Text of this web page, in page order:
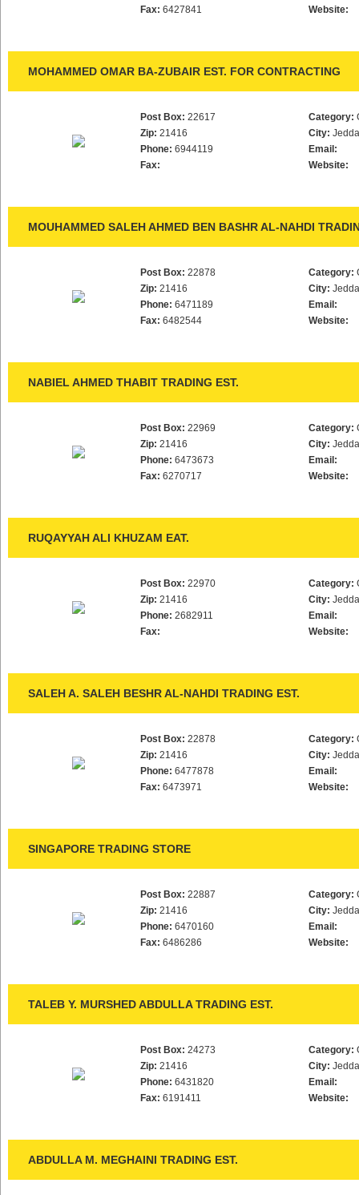
Fax: 6427841
Website:
MOHAMMED OMAR BA-ZUBAIR EST. FOR CONTRACTING
Post Box: 22617
Zip: 21416
Phone: 6944119
Fax:
Category:
City:
Email:
Website:
MOUHAMMED SALEH AHMED BEN BASHR AL-NAHDI
Post Box: 22878
Zip: 21416
Phone: 6471189
Fax: 6482544
Category:
City:
Email:
Website:
NABIEL AHMED THABIT TRADING EST.
Post Box: 22969
Zip: 21416
Phone: 6473673
Fax: 6270717
Category:
City:
Email:
Website:
RUQAYYAH ALI KHUZAM EAT.
Post Box: 22970
Zip: 21416
Phone: 2682911
Fax:
Category:
City:
Email:
Website:
SALEH A. SALEH BESHR AL-NAHDI TRADING EST.
Post Box: 22878
Zip: 21416
Phone: 6477878
Fax: 6473971
Category:
City:
Email:
Website:
SINGAPORE TRADING STORE
Post Box: 22887
Zip: 21416
Phone: 6470160
Fax: 6486286
Category:
City:
Email:
Website:
TALEB Y. MURSHED ABDULLA TRADING EST.
Post Box: 24273
Zip: 21416
Phone: 6431820
Fax: 6191411
Category:
City:
Email:
Website:
ABDULLA M. MEGHAINI TRADING EST.